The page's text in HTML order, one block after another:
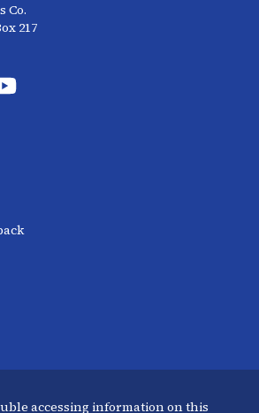
Co.
217
accessing information on this